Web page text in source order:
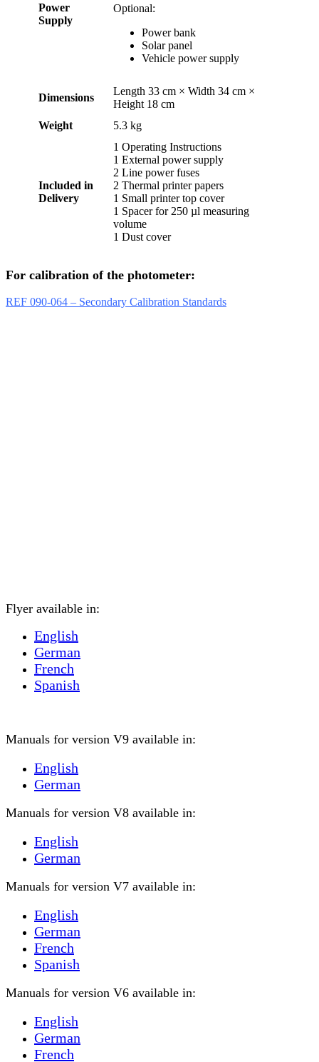
Power
Supply
Optional:
Power bank
Solar panel
Vehicle power supply
Dimensions
Length 33 cm × Width 34 cm ×
Height 18 cm
Weight
5.3 kg
Included in
Delivery
1 Operating Instructions
1 External power supply
2 Line power fuses
2 Thermal printer papers
1 Small printer top cover
1 Spacer for 250 µl measuring
volume
1 Dust cover
For calibration of the photometer:
REF 090-064 – Secondary Calibration Standards
Flyer available in:
English
German
French
Spanish
Manuals for version V9 available in:
English
German
Manuals for version V8 available in:
English
German
Manuals for version V7 available in:
English
German
French
Spanish
Manuals for version V6 available in:
English
German
French